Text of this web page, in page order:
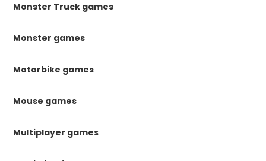
Monster Truck games
Monster games
Motorbike games
Mouse games
Multiplayer games